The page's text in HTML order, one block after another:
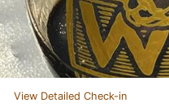
View Detailed Check-in